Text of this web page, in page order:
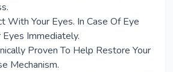
With Your Eyes. In Case Of Eye
Eyes Immediately.
Proven To Help Restore Your
Mechanism.